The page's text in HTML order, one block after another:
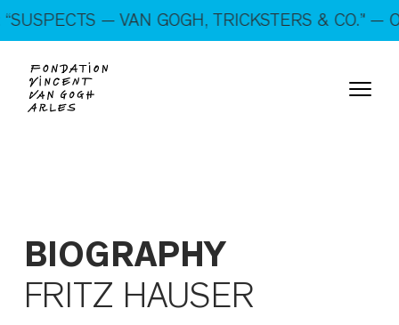
On show: “SUSPECTS — VAN GOGH, TRICKSTERS &
CO.” — Open every day!
— VAN GOGH, TRICKSTERS & CO.” —
BIOGRAPHY
FRITZ HAUSER